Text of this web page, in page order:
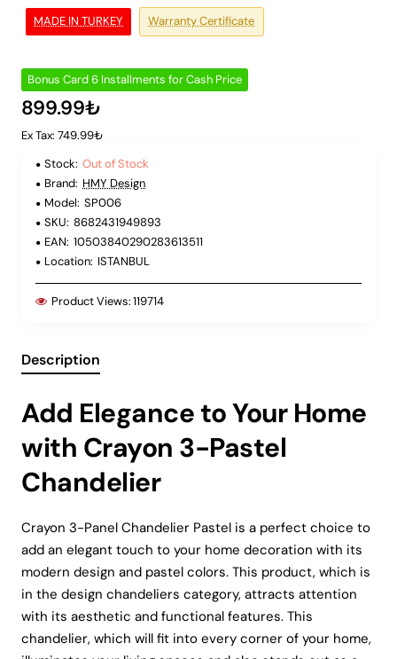
MADE IN TURKEY Warranty Certificate
Bonus Card 6 Installments for Cash Price
899.99₺
Ex Tax: 749.99₺
Stock: Out of Stock
Brand: HMY Design
Model: SP006
SKU: 8682431949893
EAN: 10503840290283613511
Location: ISTANBUL
Product Views:119714
Description
Add Elegance to Your Home
with Crayon 3-Pastel
Chandelier
Crayon 3-Panel Chandelier Pastel is a perfect choice to
add an elegant touch to your home decoration with its
modern design and pastel colors. This product, which is
in the design chandeliers category, attracts attention
with its aesthetic and functional features. This
chandelier, which will fit into every corner of your home,